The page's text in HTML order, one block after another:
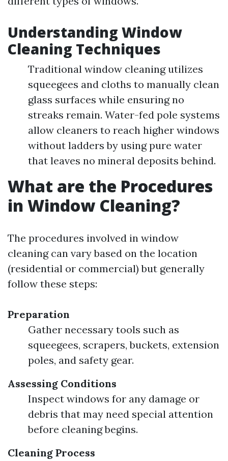
Understanding Window
Cleaning Techniques
Traditional window cleaning utilizes
squeegees and cloths to manually clean
glass surfaces while ensuring no
streaks remain. Water-fed pole systems
allow cleaners to reach higher windows
without ladders by using pure water
that leaves no mineral deposits behind.
What are the Procedures
in Window Cleaning?
The procedures involved in window
cleaning can vary based on the location
(residential or commercial) but generally
follow these steps:
Preparation
Gather necessary tools such as
squeegees, scrapers, buckets, extension
poles, and safety gear.
Assessing Conditions
Inspect windows for any damage or
debris that may need special attention
before cleaning begins.
Cleaning Process